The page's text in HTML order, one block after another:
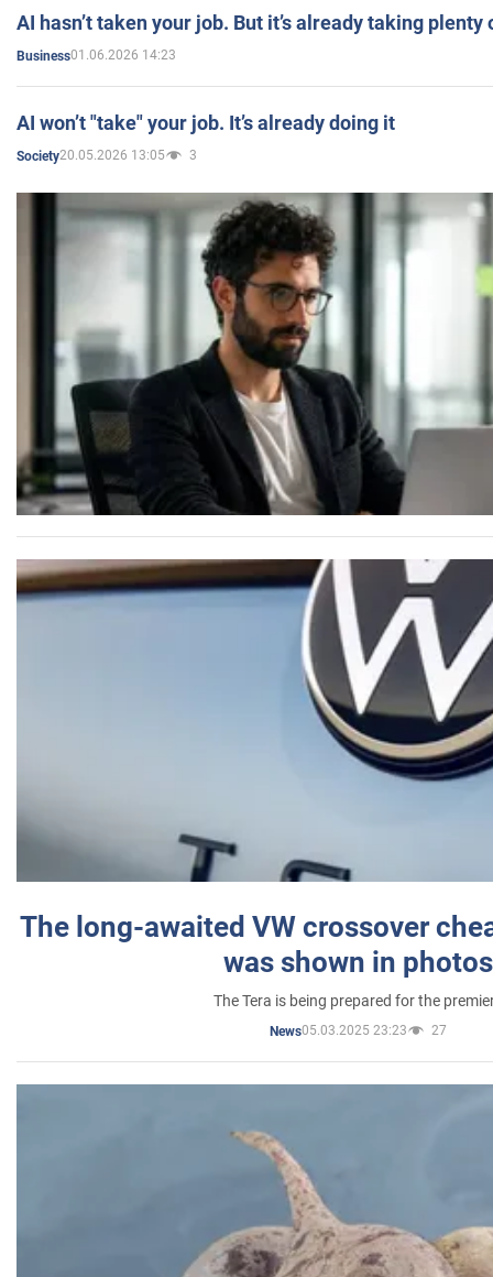
AI hasn’t taken your job. But it’s already taking plenty
Business01.06.2026 14:23
AI won’t "take" your job. It’s already doing it
Society20.05.2026 13:05 3
The long-awaited VW crossover
was shown in photos
The Tera is being prepared for the
News05.03.2025 23:23 27